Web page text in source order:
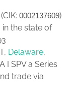
0002137609)
the state of
Delaware,
I SPV a Series
trade via